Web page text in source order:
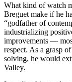
What kind of watch
Breguet make if he
“godfather of
industrializing
improvements —
respect. As a grasp
solving, he would
Valley.